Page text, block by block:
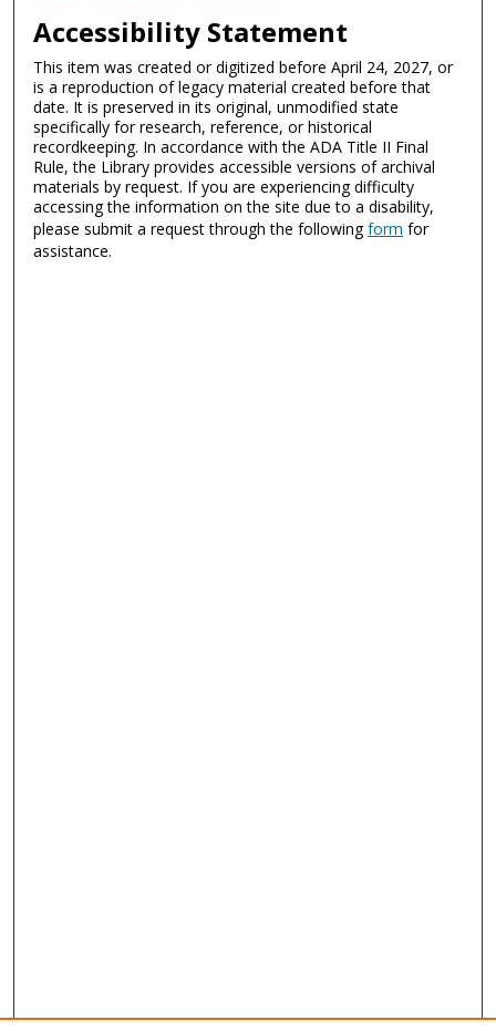
Accessibility Statement
This item was created or digitized before April 24, 2027, or
is a reproduction of legacy material created before that
date. It is preserved in its original, unmodified state
specifically for research, reference, or historical
recordkeeping. In accordance with the ADA Title II Final
Rule, the Library provides accessible versions of archival
materials by request. If you are experiencing difficulty
accessing the information on the site due to a disability,
please submit a request through the followingform for
assistance.